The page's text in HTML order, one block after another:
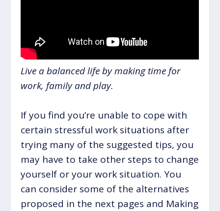
Live a balanced life by making time for
work, family and play.
If you find you’re unable to cope with
certain stressful work situations after
trying many of the suggested tips, you
may have to take other steps to change
yourself or your work situation. You
can consider some of the alternatives
proposed in the next pages and Making